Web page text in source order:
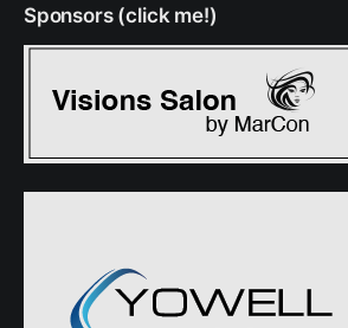
Sponsors (click me!)